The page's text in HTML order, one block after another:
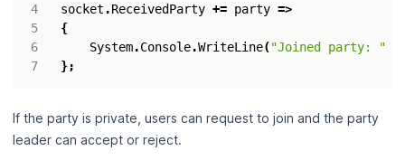
4
5
6
7
socket .ReceivedParty += party =>
{
System.Console.WriteLine("Joined party: "
};
If the party is private, users can request to join and the party
leader can accept or reject.